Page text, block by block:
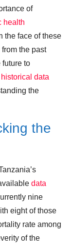
of
health
the face of these
the past
future to
historical data
the
the
data
nine
eight of those
rate among
of the